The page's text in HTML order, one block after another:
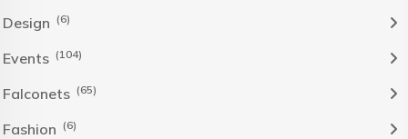
Design (6)
Events (104)
Falconets (65)
Fashion (6)